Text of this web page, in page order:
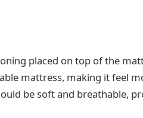
placed on top of the
mattress, making it feel
be soft and breathable,